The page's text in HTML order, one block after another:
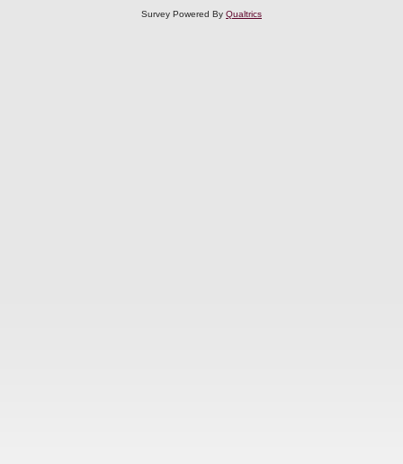
Survey Powered By Qualtrics